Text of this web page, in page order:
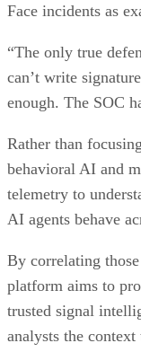
Face incidents as
“The only true
can’t write
enough. The SOC
Rather than
behavioral AI and
telemetry to
AI agents behave
By correlating
platform aims to
trusted signal
analysts the context